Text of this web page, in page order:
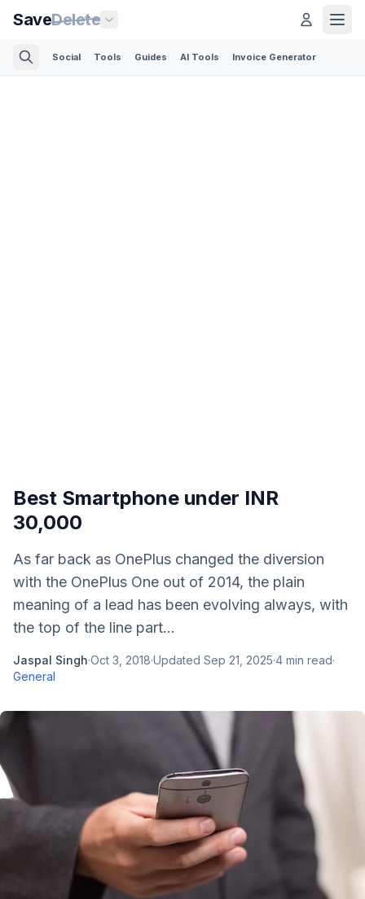
SaveDelete
Social Tools Guides AI Tools Invoice Generator
Best Smartphone under INR
30,000
As far back as OnePlus changed the diversion
with the OnePlus One out of 2014, the plain
meaning of a lead has been evolving always, with
the top of the line part...
Jaspal Singh·Oct 3, 2018·Updated Sep 21, 2025·4 min read·
General